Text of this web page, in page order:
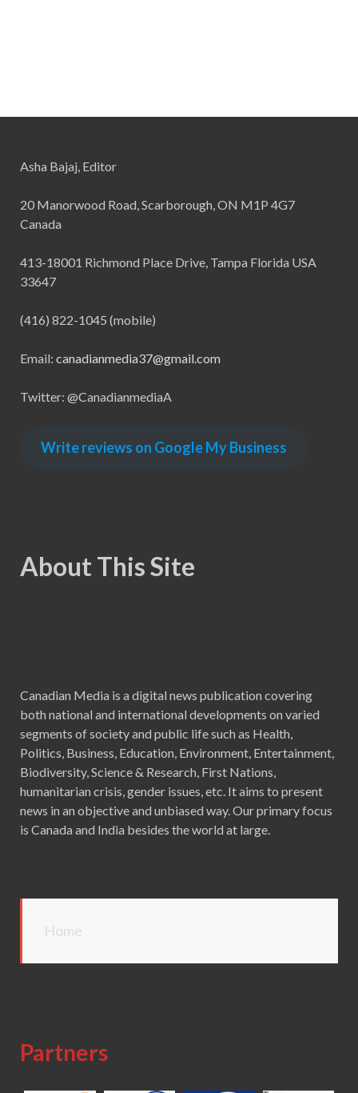
Asha Bajaj, Editor
20 Manorwood Road, Scarborough, ON M1P 4G7
Canada
413-18001 Richmond Place Drive, Tampa Florida USA
33647
(416) 822-1045 (mobile)
Email: canadianmedia37@gmail.com
Twitter: @CanadianmediaA
Write reviews on Google My Business
About This Site
Canadian Media is a digital news publication covering
both national and international developments on varied
segments of society and public life such as Health,
Politics, Business, Education, Environment, Entertainment,
Biodiversity, Science & Research, First Nations,
humanitarian crisis, gender issues, etc. It aims to present
news in an objective and unbiased way. Our primary focus
is Canada and India besides the world at large.
Home
Partners